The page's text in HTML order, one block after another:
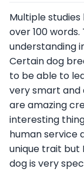
Multiple
over 100
understanding
Certain dog
to be able to
very smart and
are amazing
interesting
human service
unique trait but
dog is very